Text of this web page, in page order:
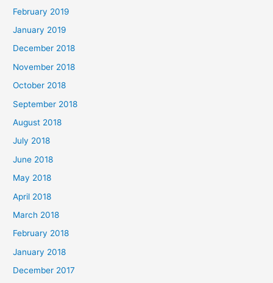
February 2019
January 2019
December 2018
November 2018
October 2018
September 2018
August 2018
July 2018
June 2018
May 2018
April 2018
March 2018
February 2018
January 2018
December 2017